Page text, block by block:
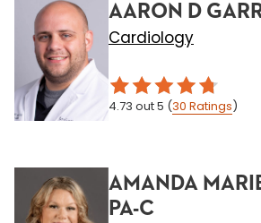
AARON D
Cardiology
4.73 out 5 (30 Ratings)
AMANDA
PA-C